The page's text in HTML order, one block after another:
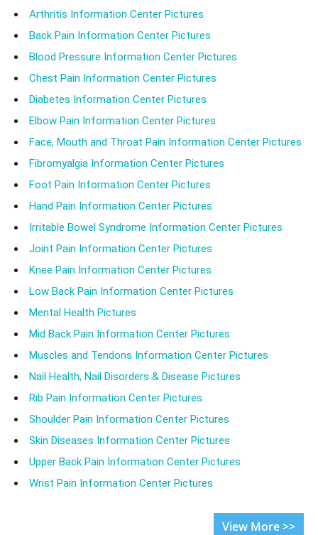
Arthritis Information Center Pictures
Back Pain Information Center Pictures
Blood Pressure Information Center Pictures
Chest Pain Information Center Pictures
Diabetes Information Center Pictures
Elbow Pain Information Center Pictures
Face, Mouth and Throat Pain Information Center Pictures
Fibromyalgia Information Center Pictures
Foot Pain Information Center Pictures
Hand Pain Information Center Pictures
Irritable Bowel Syndrome Information Center Pictures
Joint Pain Information Center Pictures
Knee Pain Information Center Pictures
Low Back Pain Information Center Pictures
Mental Health Pictures
Mid Back Pain Information Center Pictures
Muscles and Tendons Information Center Pictures
Nail Health, Nail Disorders & Disease Pictures
Rib Pain Information Center Pictures
Shoulder Pain Information Center Pictures
Skin Diseases Information Center Pictures
Upper Back Pain Information Center Pictures
Wrist Pain Information Center Pictures
View More >>